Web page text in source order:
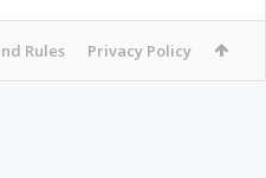
Rules Privacy Policy